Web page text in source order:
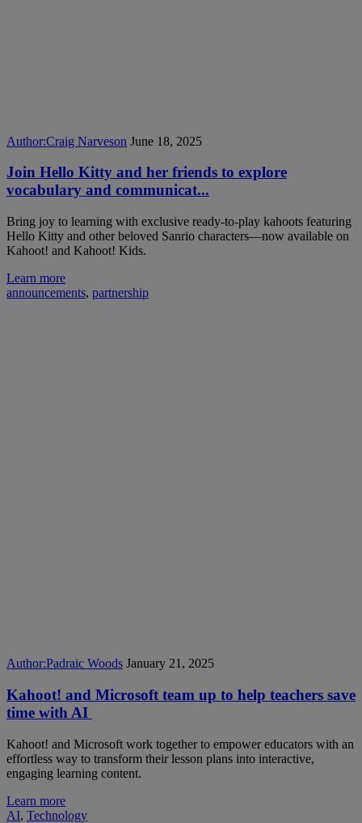
Author:Craig Narveson June 18, 2025
Join Hello Kitty and her friends to explore
vocabulary and communicat...
Bring joy to learning with exclusive ready-to-play kahoots featuring
Hello Kitty and other beloved Sanrio characters—now available on
Kahoot! and Kahoot! Kids.
Learn more
announcements, partnership
Author:Padraic Woods January 21, 2025
Kahoot! and Microsoft team up to help teachers save
time with AI
Kahoot! and Microsoft work together to empower educators with an
effortless way to transform their lesson plans into interactive,
engaging learning content.
Learn more
AI, Technology